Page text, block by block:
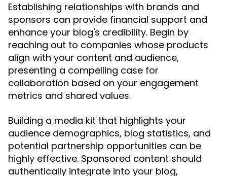
Establishing relationships with brands and
sponsors can provide financial support and
enhance your blog's credibility. Begin by
reaching out to companies whose products
align with your content and audience,
presenting a compelling case for
collaboration based on your engagement
metrics and shared values.
Building a media kit that highlights your
audience demographics, blog statistics, and
potential partnership opportunities can be
highly effective. Sponsored content should
authentically integrate into your blog,